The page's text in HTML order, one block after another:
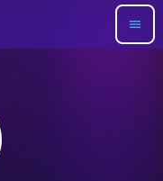
menu